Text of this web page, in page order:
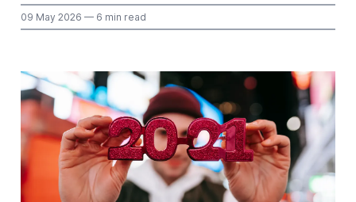
09 May 2026 — 6 min read